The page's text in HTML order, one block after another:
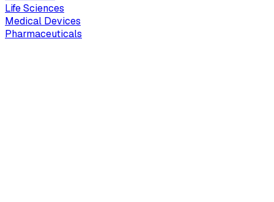
Life Sciences
Medical Devices
Pharmaceuticals